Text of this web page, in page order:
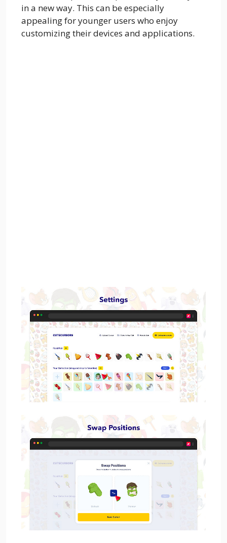
in a new way. This can be especially
appealing for younger users who enjoy
customizing their devices and applications.